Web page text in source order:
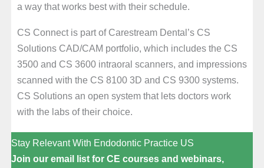
a way that works best with their schedule.
CS Connect is part of Carestream Dental’s CS
Solutions CAD/CAM portfolio, which includes the CS
3500 and CS 3600 intraoral scanners, and impressions
scanned with the CS 8100 3D and CS 9300 systems.
CS Solutions an open system that lets doctors work
with the labs of their choice.
Stay Relevant With Endodontic Practice US
Join our email list for CE courses and webinars,